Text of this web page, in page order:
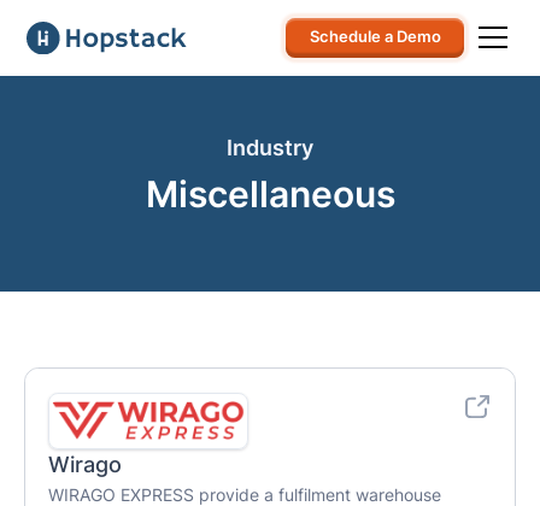
Schedule a Demo
Industry
Miscellaneous
Wirago
WIRAGO EXPRESS provide a fulfilment warehouse